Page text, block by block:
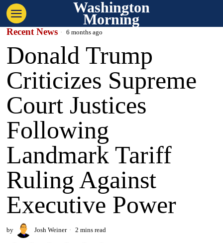
Washington
Morning
Recent News 6 months ago
Donald Trump
Criticizes Supreme
Court Justices
Following
Landmark Tariff
Ruling Against
Executive Power
by Josh Weiner 2 mins read